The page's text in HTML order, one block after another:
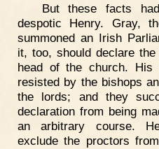
But these facts
despotic Henry. Gray,
summoned an Irish
it, too, should declare
head of the church. His
resisted by the bishops
the lords; and they
declaration from being
an arbitrary course.
exclude the proctors